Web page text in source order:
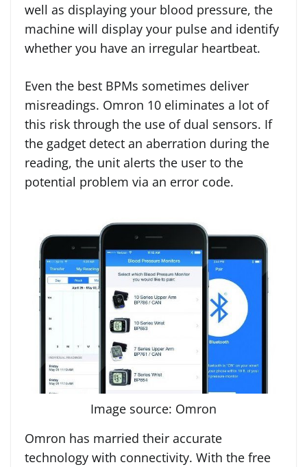
well as displaying your blood pressure, the
machine will display your pulse and identify
whether you have an irregular heartbeat.
Even the best BPMs sometimes deliver
misreadings. Omron 10 eliminates a lot of
this risk through the use of dual sensors. If
the gadget detect an aberration during the
reading, the unit alerts the user to the
potential problem via an error code.
Image source: Omron
Omron has married their accurate
technology with connectivity. With the free